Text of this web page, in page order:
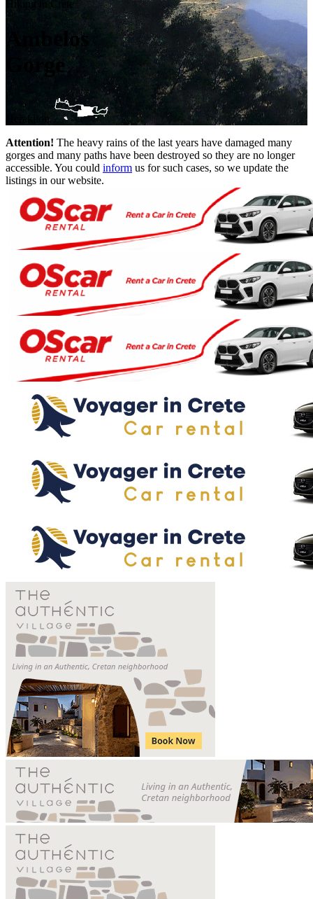
Hiking in Crete
Ambelos
Gorge
Heraklion
Attention! The heavy rains of the last years have damaged many
gorges and many paths have been destroyed so they are no longer
accessible. You could inform us for such cases, so we update the
listings in our website.